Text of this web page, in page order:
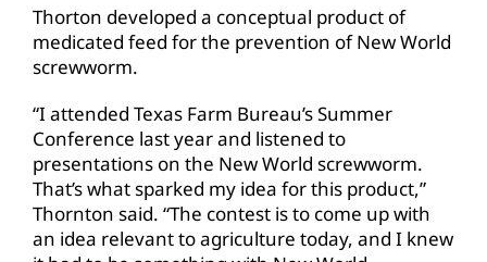
Thorton developed a conceptual product of
medicated feed for the prevention of New World
screwworm.
“I attended Texas Farm Bureau’s Summer
Conference last year and listened to
presentations on the New World screwworm.
That’s what sparked my idea for this product,”
Thornton said. “The contest is to come up with
an idea relevant to agriculture today, and I knew